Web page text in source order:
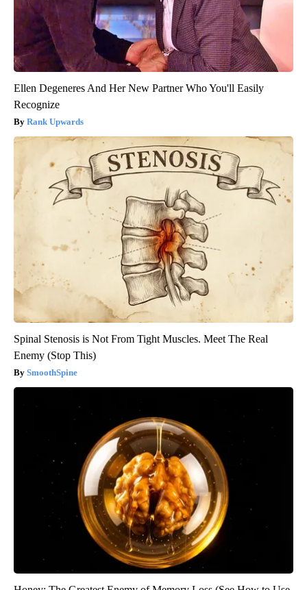
Ellen Degeneres And Her New Partner Who You'll Easily
Recognize
Rank Upwards
Spinal Stenosis is Not From Tight Muscles. Meet The Real
Enemy (Stop This)
SmoothSpine